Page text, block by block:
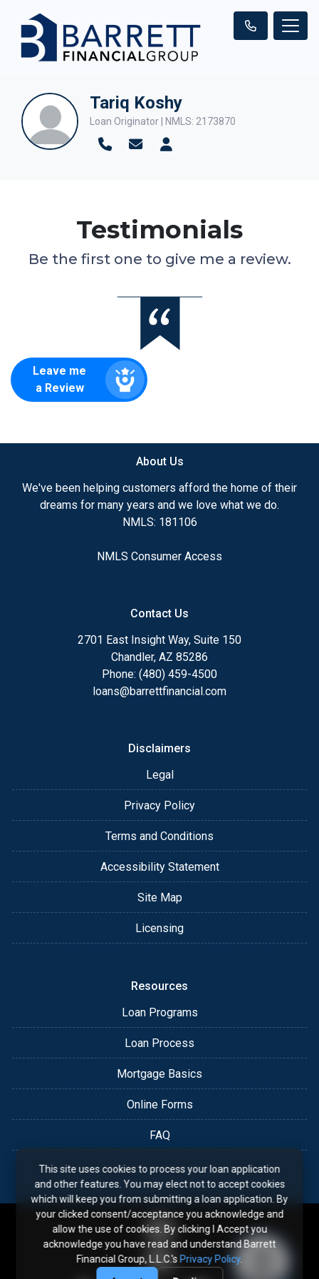
Tariq Koshy
Loan Originator | NMLS: 2173870
Testimonials
Be the first one to give me a review.
Leave me
a Review
About Us
We've been helping customers afford the home of their
dreams for many years and we love what we do.
NMLS: 181106
NMLS Consumer Access
Contact Us
2701 East Insight Way, Suite 150
Chandler, AZ 85286
Phone: (480) 459-4500
loans@barrettfinancial.com
Disclaimers
Legal
Privacy Policy
Terms and Conditions
Accessibility Statement
Site Map
Licensing
Resources
Loan Programs
Loan Process
Mortgage Basics
Online Forms
FAQ
This site uses cookies to process your loan application
and other features. You may elect not to accept cookies
which will keep you from submitting a loan application. By
your clicked consent/acceptance you acknowledge and
allow the use of cookies. By clicking I Accept you
acknowledge you have read and understand Barrett
Financial Group, L.L.C.'s Privacy Policy.